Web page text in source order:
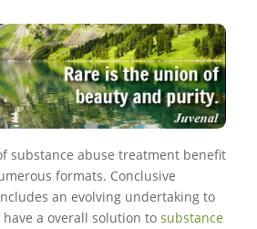
substance abuse treatment benefit
formats. Conclusive
an evolving undertaking to
a overall solution to substance